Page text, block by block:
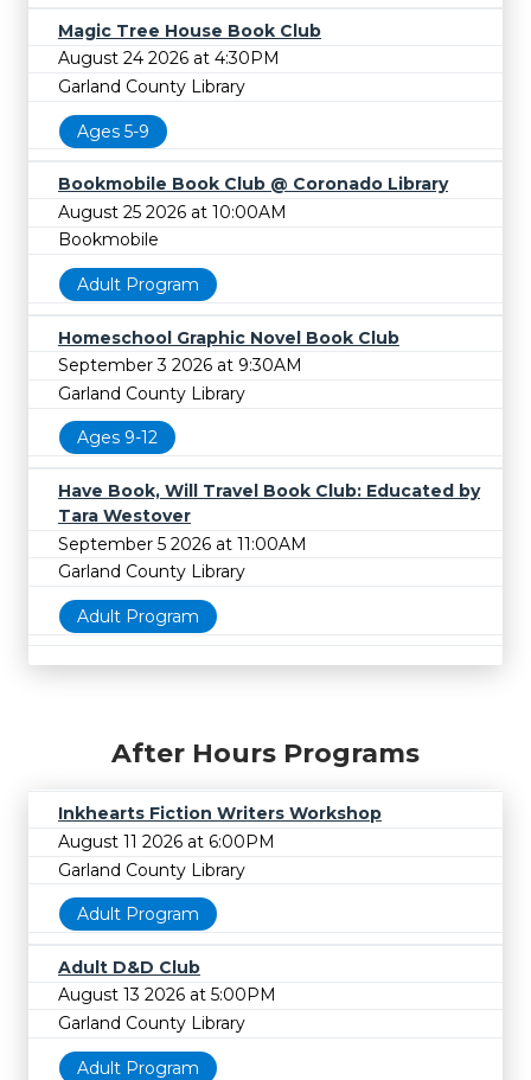
Magic Tree House Book Club
August 24 2026 at 4:30PM
Garland County Library
Ages 5-9
Bookmobile Book Club @ Coronado Library
August 25 2026 at 10:00AM
Bookmobile
Adult Program
Homeschool Graphic Novel Book Club
September 3 2026 at 9:30AM
Garland County Library
Ages 9-12
Have Book, Will Travel Book Club: Educated by
Tara Westover
September 5 2026 at 11:00AM
Garland County Library
Adult Program
After Hours Programs
Inkhearts Fiction Writers Workshop
August 11 2026 at 6:00PM
Garland County Library
Adult Program
Adult D&D Club
August 13 2026 at 5:00PM
Garland County Library
Adult Program